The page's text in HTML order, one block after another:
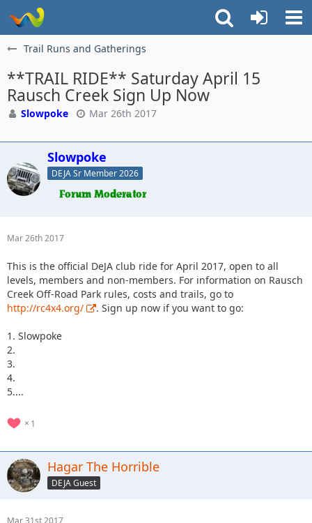
Trail Runs and Gatherings
**TRAIL RIDE** Saturday April 15
Rausch Creek Sign Up Now
Slowpoke Mar 26th 2017
Slowpoke
DEJA Sr Member 2026
Mar 26th 2017
This is the official DeJA club ride for April 2017, open to all
levels, members and non-members. For information on Rausch
Creek Off-Road Park rules, costs and trails, go to
http://rc4x4.org/
. Sign up now if you want to go:
1. Slowpoke
2.
3.
4.
5....
1
Hagar The Horrible
DEJA Guest
Mar 31st 2017